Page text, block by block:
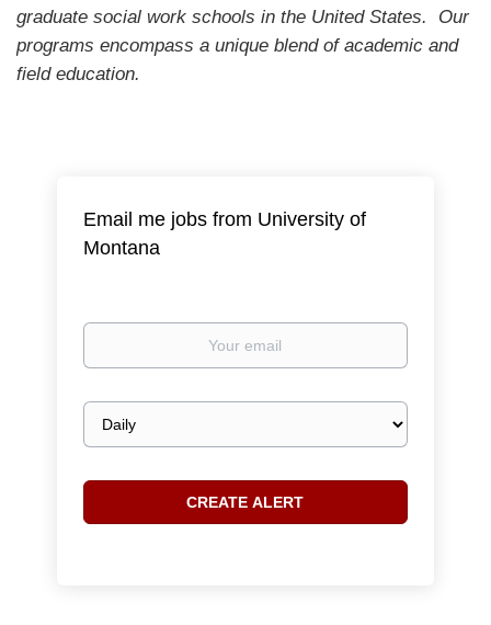
graduate social work schools in the United States. Our
programs encompass a unique blend of academic and
field education.
Email me jobs from University of
Montana
Your
Email
frequency